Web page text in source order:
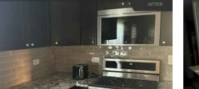
Kitchen Remodel
Bartlett, IL
October 7, 2024